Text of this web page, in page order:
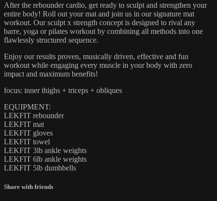
After the rebounder cardio, get ready to sculpt and strengthen your
entire body! Roll out your mat and join us in our signature mat
workout. Our sculpt x strength concept is designed to rival any
barre, yoga or pilates workout by combining all methods into one
flawlessly structured sequence.
Enjoy our results proven, musically driven, effective and fun
workout while engaging every muscle in your body with zero
impact and maximum benefits!
focus: inner thighs + triceps + obliques
EQUIPMENT:
LEKFIT rebounder
LEKFIT mat
LEKFIT gloves
LEKFIT towel
LEKFIT 3lb ankle weights
LEKFIT 6lb ankle weights
LEKFIT 5lb dumbbells
Share with friends